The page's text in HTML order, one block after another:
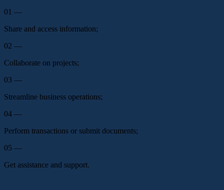
01 —
Share and access information;
02 —
Collaborate on projects;
03 —
Streamline business operations;
04 —
Perform transactions or submit documents;
05 —
Get assistance and support.